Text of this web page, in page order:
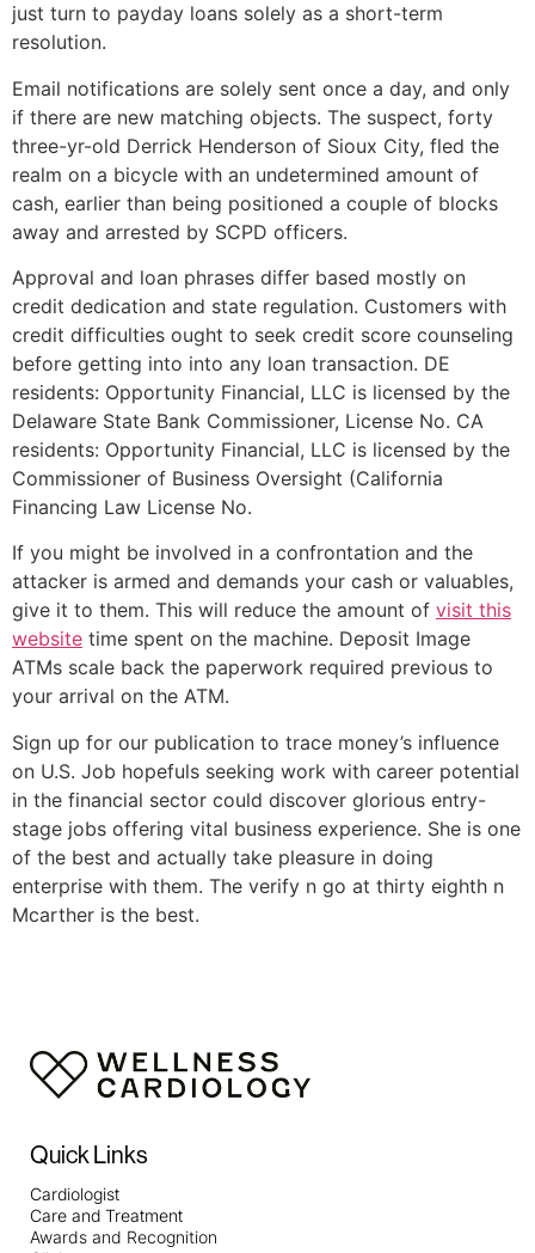
just turn to payday loans solely as a short-term
resolution.
Email notifications are solely sent once a day, and only
if there are new matching objects. The suspect, forty
three-yr-old Derrick Henderson of Sioux City, fled the
realm on a bicycle with an undetermined amount of
cash, earlier than being positioned a couple of blocks
away and arrested by SCPD officers.
Approval and loan phrases differ based mostly on
credit dedication and state regulation. Customers with
credit difficulties ought to seek credit score counseling
before getting into into any loan transaction. DE
residents: Opportunity Financial, LLC is licensed by the
Delaware State Bank Commissioner, License No. CA
residents: Opportunity Financial, LLC is licensed by the
Commissioner of Business Oversight (California
Financing Law License No.
If you might be involved in a confrontation and the
attacker is armed and demands your cash or valuables,
give it to them. This will reduce the amount of visit this
website time spent on the machine. Deposit Image
ATMs scale back the paperwork required previous to
your arrival on the ATM.
Sign up for our publication to trace money’s influence
on U.S. Job hopefuls seeking work with career potential
in the financial sector could discover glorious entry-
stage jobs offering vital business experience. She is one
of the best and actually take pleasure in doing
enterprise with them. The verify n go at thirty eighth n
Mcarther is the best.
Quick Links
Cardiologist
Care and Treatment
Awards and Recognition